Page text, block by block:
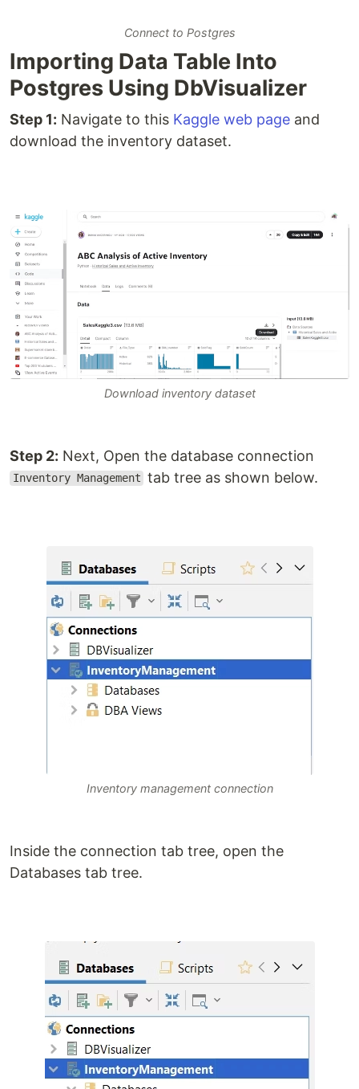
Connect to Postgres
Importing Data Table Into
Postgres Using DbVisualizer
Step 1: Navigate to this Kaggle web page and
download the inventory dataset.
Download inventory dataset
Step 2: Next, Open the database connection
Inventory Management tab tree as shown below.
Inventory management connection
Inside the connection tab tree, open the
Databases tab tree.